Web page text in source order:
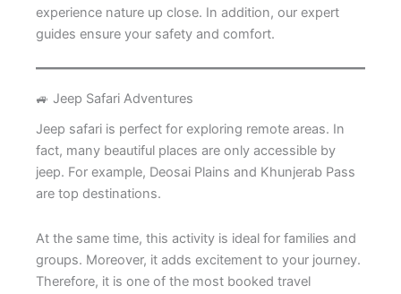
experience nature up close. In addition, our expert
guides ensure your safety and comfort.
🚙 Jeep Safari Adventures
Jeep safari is perfect for exploring remote areas. In
fact, many beautiful places are only accessible by
jeep. For example, Deosai Plains and Khunjerab Pass
are top destinations.
At the same time, this activity is ideal for families and
groups. Moreover, it adds excitement to your journey.
Therefore, it is one of the most booked travel